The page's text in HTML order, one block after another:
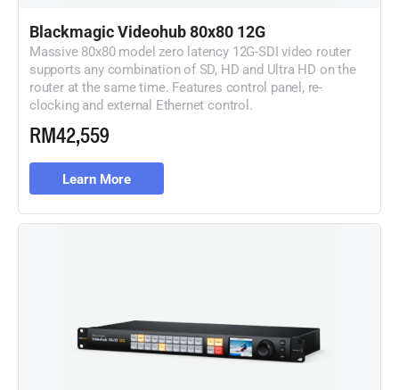
Blackmagic Videohub 80x80 12G
Massive 80x80 model zero latency 12G-SDI video router
supports any combination of SD, HD and Ultra HD on the
router at the same time. Features control panel, re-
clocking and external Ethernet control.
RM42,559
Learn More